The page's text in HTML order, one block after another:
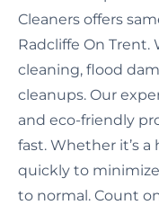
Cleaners offers
Radcliffe On
cleaning, flood
cleanups. Our
and eco-friendly
fast. Whether it’s
quickly to
to normal. Count